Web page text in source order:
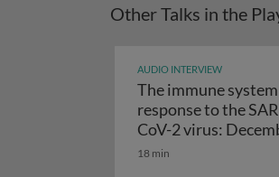
Other Talks in the
AUDIO INTERVIEW
The immune system
response to the
CoV-2 virus:
2020 update
The
18 min